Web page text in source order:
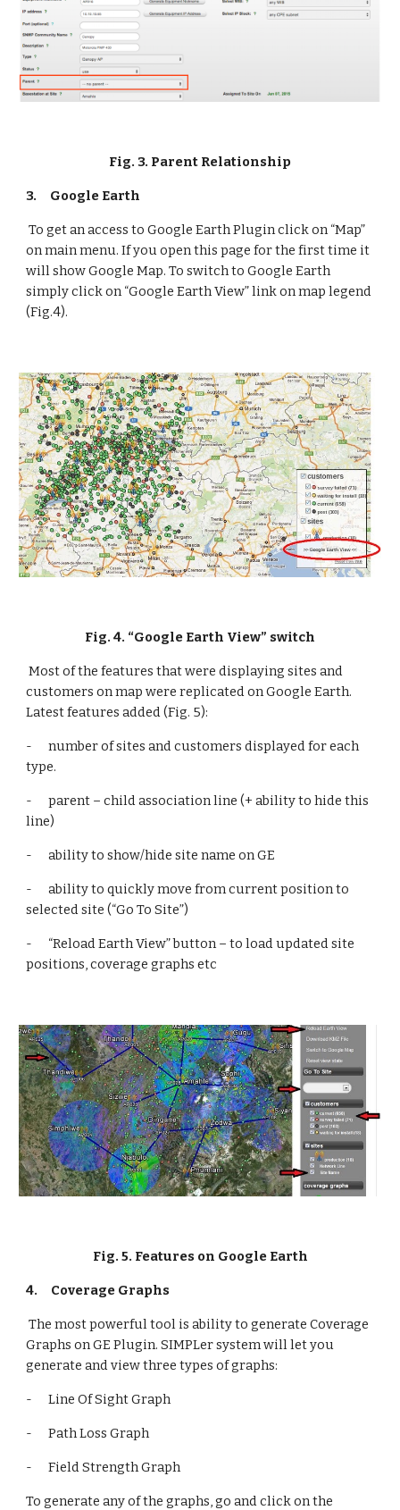
Fig. 3. Parent Relationship
3. Google Earth
To get an access to Google Earth Plugin click on “Map”
on main menu. If you open this page for the first time it
will show Google Map. To switch to Google Earth
simply click on “Google Earth View” link on map legend
(Fig.4).
Fig. 4. “Google Earth View” switch
Most of the features that were displaying sites and
customers on map were replicated on Google Earth.
Latest features added (Fig. 5):
-      number of sites and customers displayed for each
type.
-      parent – child association line (+ ability to hide this
line)
-      ability to show/hide site name on GE
-      ability to quickly move from current position to
selected site (“Go To Site”)
-      “Reload Earth View” button – to load updated site
positions, coverage graphs etc
Fig. 5. Features on Google Earth
4. Coverage Graphs
The most powerful tool is ability to generate Coverage
Graphs on GE Plugin. SIMPLer system will let you
generate and view three types of graphs:
-      Line Of Sight Graph
-      Path Loss Graph
-      Field Strength Graph
To generate any of the graphs, go and click on the